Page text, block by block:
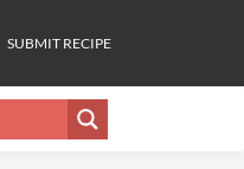
SUBMIT RECIPE